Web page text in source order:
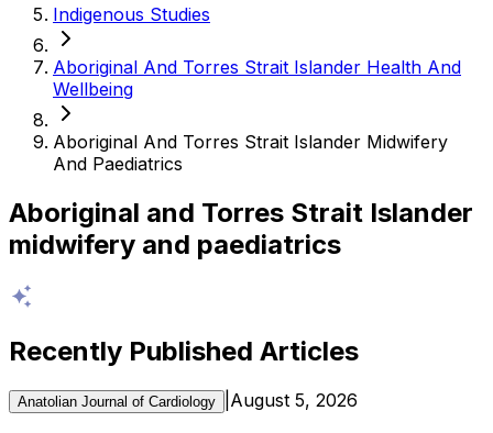
Indigenous Studies
Aboriginal And Torres Strait Islander Health And
Wellbeing
Aboriginal And Torres Strait Islander Midwifery
And Paediatrics
Aboriginal and Torres Strait Islander
midwifery and paediatrics
Recently Published Articles
Anatolian Journal of Cardiology August 5, 2026